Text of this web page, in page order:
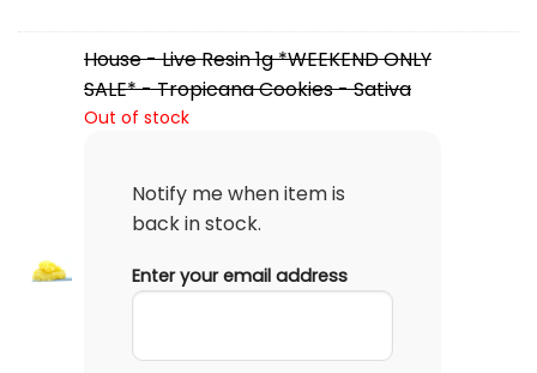
House - Live Resin 1g *WEEKEND ONLY
SALE* - Tropicana Cookies - Sativa
Out of stock
Notify me when item is
back in stock.
Enter your email address